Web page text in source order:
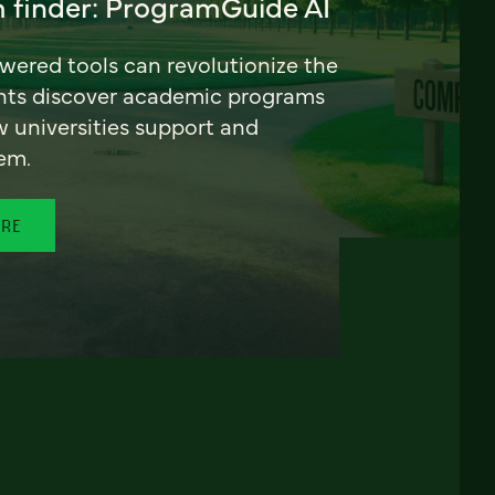
tools can revolutionize the
discover academic programs
support and